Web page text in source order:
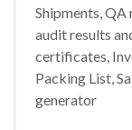
Shipments,
audit results
certificates,
Packing List,
generator